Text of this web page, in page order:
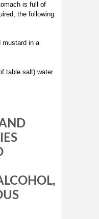
is full of
the following
mustard in a
table salt) water